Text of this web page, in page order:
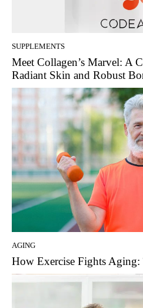
SUPPLEMENTS
Meet Collagen’s Marvel: A
Radiant Skin and Robust
AGING
How Exercise Fights